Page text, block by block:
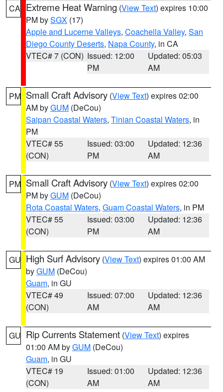
CA Extreme Heat Warning (View Text) expires 10:00
PM bySGX (17)
Apple and Lucerne Valleys, Coachella Valley, San
Diego County Deserts, Napa County, in CA
VTEC# 7 (CON) Issued: 12:00
PM
Updated: 05:03
AM
PM Small Craft Advisory (View Text) expires 02:00
AM byGUM (DeCou)
Saipan Coastal Waters, Tinian Coastal Waters, in
PM
VTEC# 55
(CON)
Issued: 03:00
PM
Updated: 12:36
AM
PM Small Craft Advisory (View Text) expires 02:00
PM byGUM (DeCou)
Rota Coastal Waters, Guam Coastal Waters, in PM
VTEC# 55
(CON)
Issued: 03:00
PM
Updated: 12:36
AM
GU High Surf Advisory (View Text) expires 01:00 AM
byGUM (DeCou)
Guam, in GU
VTEC# 49
(CON)
Issued: 07:00
AM
Updated: 12:36
AM
GU Rip Currents Statement (View Text) expires
01:00 AM byGUM (DeCou)
Guam, in GU
VTEC# 19
(CON)
Issued: 01:00
AM
Updated: 12:36
AM